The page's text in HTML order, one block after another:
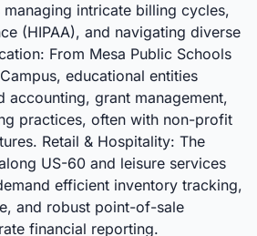
intricate billing cycles,
(HIPAA), and navigating diverse
From Mesa Public Schools
educational entities
accounting, grant management,
practices, often with non-profit
Retail & Hospitality: The
US-60 and leisure services
efficient inventory tracking,
and robust point-of-sale
financial reporting.